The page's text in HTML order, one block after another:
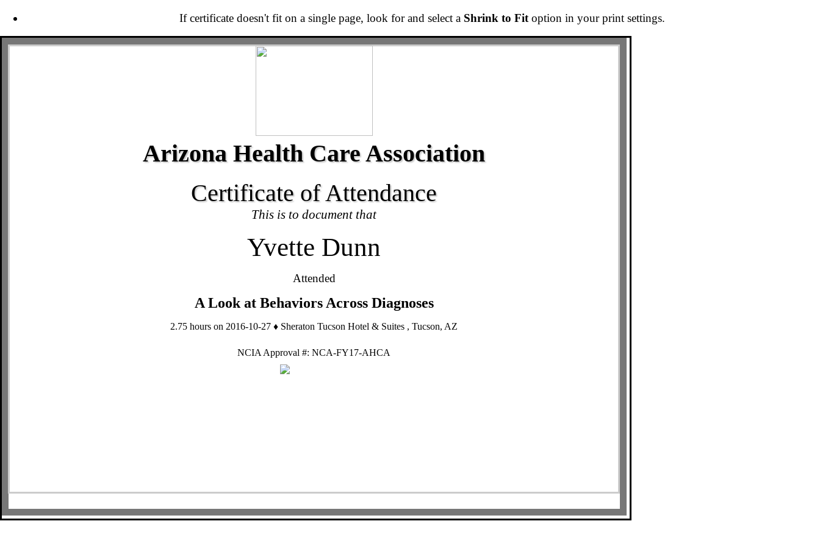
If certificate doesn't fit on a single page, look for and select a Shrink to Fit option in your print settings.
Arizona Health Care Association
Certificate of Attendance
This is to document that
Yvette Dunn
Attended
A Look at Behaviors Across Diagnoses
2.75 hours on 2016-10-27 ♦ Sheraton Tucson Hotel & Suites , Tucson, AZ
NCIA Approval #: NCA-FY17-AHCA